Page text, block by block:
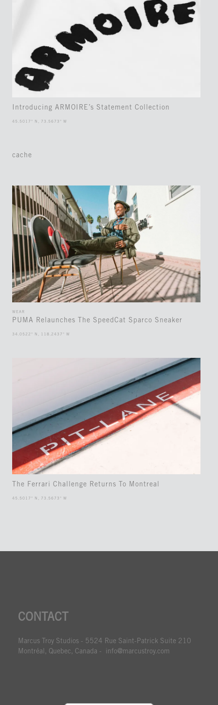
Introducing ARMOIRE’s Statement Collection
45.5017° N, 73.5673° W
cache
WEAR
PUMA Relaunches The SpeedCat Sparco Sneaker
34.0522° N, 118.2437° W
The Ferrari Challenge Returns To Montreal
45.5017° N, 73.5673° W
CONTACT
Marcus Troy Studios - 5524 Rue Saint-Patrick Suite 210
Montréal, Quebec, Canada - info@marcustroy.com